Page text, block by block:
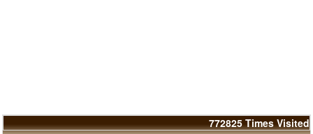
772825 Times Visited